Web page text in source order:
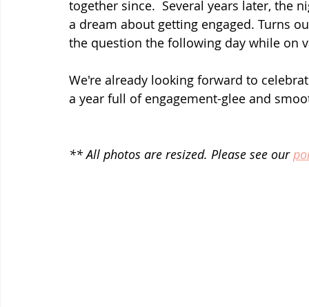
together since.  Several years later, the
a dream about getting engaged. Turns
the question the following day while on
We're already looking forward to
a year full of engagement-glee and
** All photos are resized. Please see our